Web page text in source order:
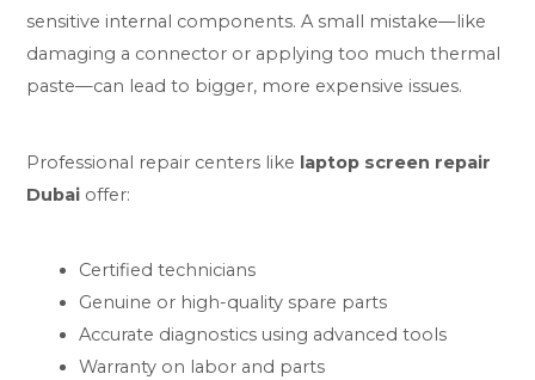
sensitive internal components. A small mistake—like
damaging a connector or applying too much thermal
paste—can lead to bigger, more expensive issues.
Professional repair centers like laptop screen repair
Dubai offer:
Certified technicians
Genuine or high-quality spare parts
Accurate diagnostics using advanced tools
Warranty on labor and parts